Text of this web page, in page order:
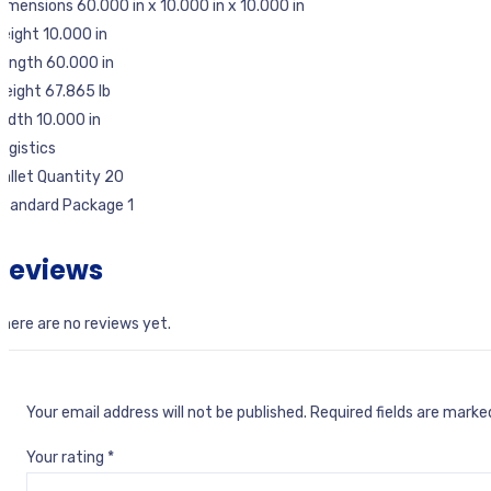
60.000 in x 10.000 in x 10.000 in
10.000 in
60.000 in
67.865 lb
10.000 in
Quantity 20
Package 1
are no reviews yet.
Your email address will not be published. Required fields are
Your rating *